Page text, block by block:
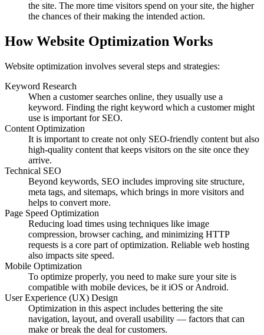
the site. The more time visitors spend on your site, the higher
the chances of their making the intended action.
How Website Optimization Works
Website optimization involves several steps and strategies:
Keyword Research
When a customer searches online, they usually use a
keyword. Finding the right keyword which a customer might
use is important for SEO.
Content Optimization
It is important to create not only SEO-friendly content but also
high-quality content that keeps visitors on the site once they
arrive.
Technical SEO
Beyond keywords, SEO includes improving site structure,
meta tags, and sitemaps, which brings in more visitors and
helps to convert more.
Page Speed Optimization
Reducing load times using techniques like image
compression, browser caching, and minimizing HTTP
requests is a core part of optimization. Reliable web hosting
also impacts site speed.
Mobile Optimization
To optimize properly, you need to make sure your site is
compatible with mobile devices, be it iOS or Android.
User Experience (UX) Design
Optimization in this aspect includes bettering the site
navigation, layout, and overall usability — factors that can
make or break the deal for customers.